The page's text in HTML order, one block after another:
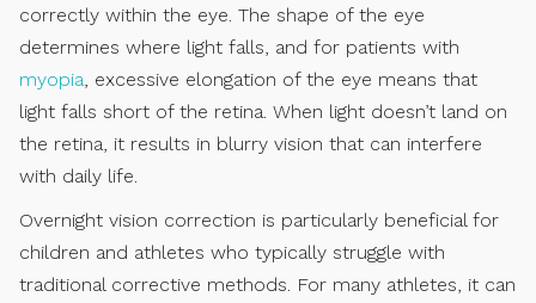
correctly within the eye. The shape of the eye
determines where light falls, and for patients with
myopia , excessive elongation of the eye means that
light falls short of the retina. When light doesn’t land on
the retina, it results in blurry vision that can interfere
with daily life.
Overnight vision correction is particularly beneficial for
children and athletes who typically struggle with
traditional corrective methods. For many athletes, it can